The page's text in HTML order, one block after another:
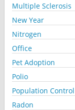
Multiple Sclerosis
New Year
Nitrogen
Office
Pet Adoption
Polio
Population Control
Radon